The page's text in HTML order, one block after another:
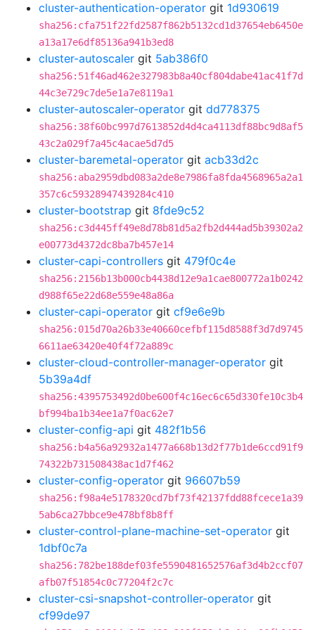
cluster-authentication-operator git 1d930619
sha256:cfa751f22fd2587f862b5132cd1d37654eb6450e
a13a17e6df85136a941b3ed8
cluster-autoscaler git 5ab386f0
sha256:51f46ad462e327983b8a40cf804dabe41ac41f7d
44c3e729c7de5e1a7e8119a1
cluster-autoscaler-operator git dd778375
sha256:38f60bc997d7613852d4d4ca4113df88bc9d8af5
43c2a029f7a45c4acae5d7d5
cluster-baremetal-operator git acb33d2c
sha256:aba2959dbd083a2de8e7986fa8fda4568965a2a1
357c6c59328947439284c410
cluster-bootstrap git 8fde9c52
sha256:c3d445ff49e8d78b81d5a2fb2d444ad5b39302a2
e00773d4372dc8ba7b457e14
cluster-capi-controllers git 479f0c4e
sha256:2156b13b000cb4438d12e9a1cae800772a1b0242
d988f65e22d68e559e48a86a
cluster-capi-operator git cf9e6e9b
sha256:015d70a26b33e40660cefbf115d8588f3d7d9745
6611ae63420e40f4f72a889c
cluster-cloud-controller-manager-operator git
5b39a4df
sha256:4395753492d0be600f4c16ec6c65d330fe10c3b4
bf994ba1b34ee1a7f0ac62e7
cluster-config-api git 482f1b56
sha256:b4a56a92932a1477a668b13d2f77b1de6ccd91f9
74322b731508438ac1d7f462
cluster-config-operator git 96607b59
sha256:f98a4e5178320cd7bf73f42137fdd88fcece1a39
5ab6ca27bbce9e478bf8b8ff
cluster-control-plane-machine-set-operator git
1dbf0c7a
sha256:782be188def03fe5590481652576af3d4b2ccf07
afb07f51854c0c77204f2c7c
cluster-csi-snapshot-controller-operator git
cf99de97